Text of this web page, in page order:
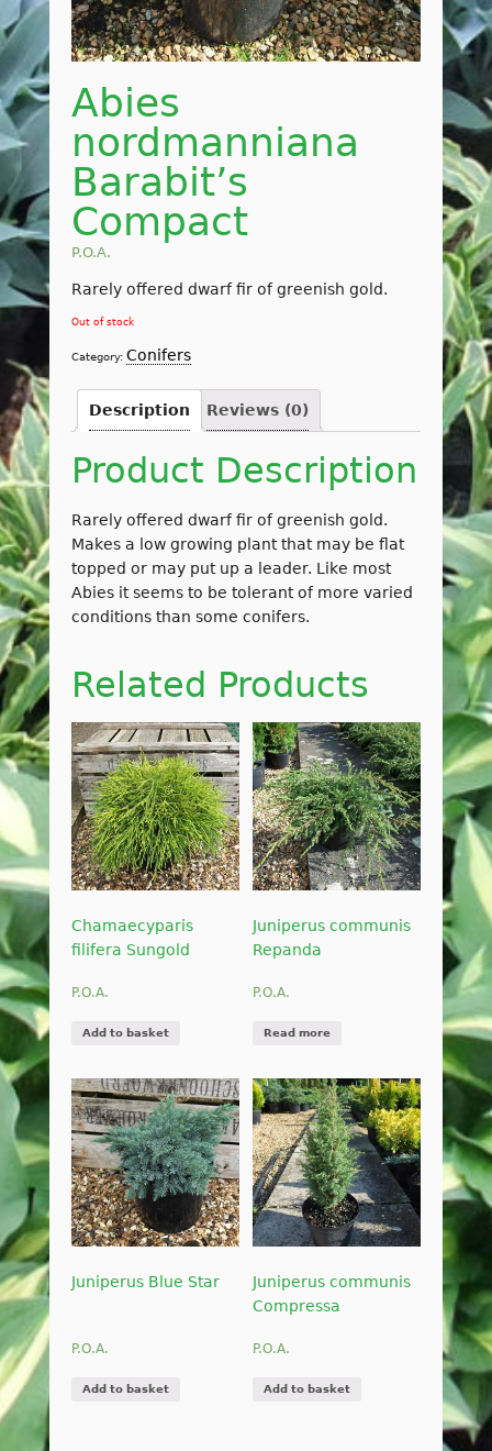
Abies
nordmanniana
Barabit’s
Compact
P.O.A.
Rarely offered dwarf fir of greenish gold.
Out of stock
Category: Conifers
Description Reviews (0)
Product Description
Rarely offered dwarf fir of greenish gold.
Makes a low growing plant that may be flat
topped or may put up a leader. Like most
Abies it seems to be tolerant of more varied
conditions than some conifers.
Related Products
Chamaecyparis
filifera Sungold
P.O.A.
Add to basket
Juniperus communis
Repanda
P.O.A.
Read more
Juniperus Blue Star
P.O.A.
Add to basket
Juniperus communis
Compressa
P.O.A.
Add to basket